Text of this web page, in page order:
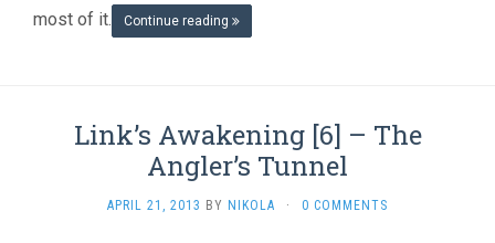
most of it. Continue reading
Link’s Awakening [6] – The
Angler’s Tunnel
APRIL 21, 2013 BY NIKOLA · 0 COMMENTS